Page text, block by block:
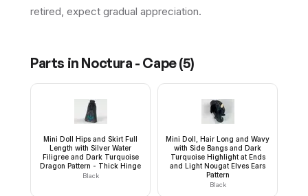
retired, expect gradual appreciation.
Parts in Noctura - Cape(5)
Mini Doll Hips and Skirt Full
Length with Silver Water
Filigree and Dark Turquoise
Dragon Pattern - Thick Hinge
Black
Mini Doll, Hair Long and Wavy
with Side Bangs and Dark
Turquoise Highlight at Ends
and Light Nougat Elves Ears
Pattern
Black